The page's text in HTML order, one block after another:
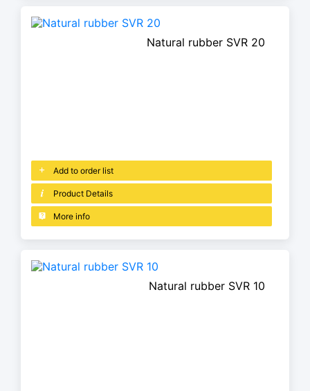
Natural rubber SVR 20
Add to order list
Product Details
More info
Natural rubber SVR 10